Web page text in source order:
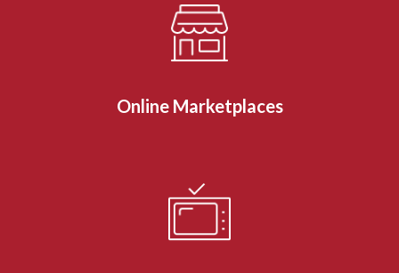
Online Marketplaces